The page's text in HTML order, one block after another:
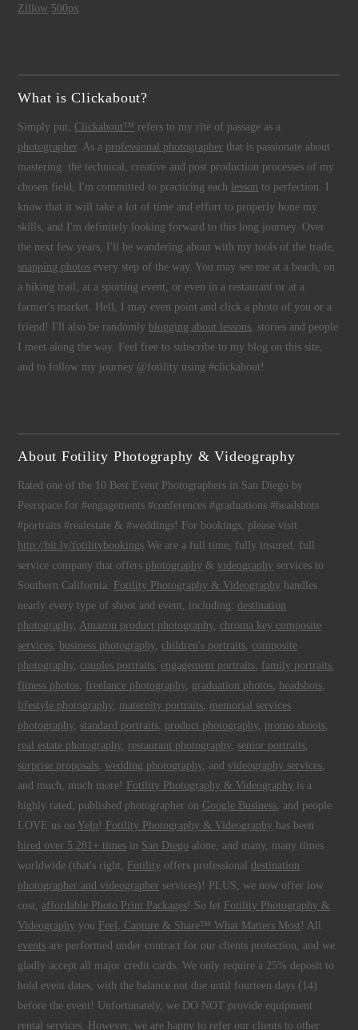
Zillow 500px
What is Clickabout?
Simply put, Clickabout™ refers to my rite of passage as a
photographer. As a professional photographer that is passionate about
mastering the technical, creative and post production processes of my
chosen field, I'm committed to practicing each
lesson to perfection. I
know that it will take a lot of time and effort to properly hone my
skills, and I'm definitely looking forward to this long journey. Over
the next few years, I'll be wandering about with my tools of the trade,
snapping photos every step of the way. You may see me at a beach, on
a hiking trail, at a sporting event, or even in a restaurant or at a
farmer's market. Hell, I may even point and click a photo of you or a
friend! I'll also be randomly blogging about lessons , stories and people
I meet along the way. Feel free to subscribe to my blog on this site,
and to follow my journey @fotility using #clickabout!
About Fotility Photography & Videography
Rated one of the 10 Best Event Photographers in San Diego by
Peerspace for #engagements #conferences #graduations #headshots
#portraits #realestate & #weddings! For bookings, please visit
http://bit.ly/fotilitybookings We are a full time, fully insured, full
service company that offers photography &videography services to
Southern California.
Fotility Photography & Videography handles
nearly every type of shoot and event, including:destination
photography, Amazon product photography, chroma key composite
services
business photography, children's portraits composite
photography, couples portraits engagement portraits family portraits
fitness photos freelance photography, graduation photos headshots
lifestyle photography, maternity portraits memorial services
photography, standard portraits product photography, promo shoots
real estate photography, restaurant photography, senior portraits
surprise proposals ,wedding photography, andvideography services
and much, much more! Fotility Photography & Videography is a
highly rated, published photographer on Google Business , and people
LOVE us on Yelp ! Fotility Photography & Videography has been
hired over 5,281+ times in San Diego alone, and many, many times
worldwide (that's right,
Fotility offers professionaldestination
photographer and videographer services)! PLUS, we now offer low
cost, affordable Photo Print Packages! So let Fotility Photography &
Videography you Feel, Capture & Share™ What Matters Most ! All
events are performed under contract for our clients protection, and we
gladly accept all major credit cards. We only require a 25% deposit to
hold event dates, with the balance not due until fourteen days (14)
before the event! Unfortunately, we DO NOT provide equipment
rental services. However, we are happy to refer our clients to other